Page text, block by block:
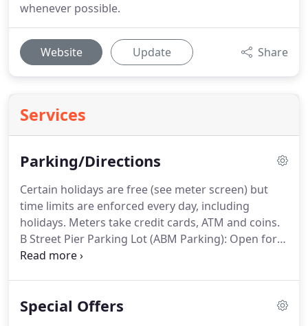
whenever possible.
Website Update Share
Services
Parking/Directions
Certain holidays are free (see meter screen) but
time limits are enforced every day, including
holidays. Meters take credit cards, ATM and coins.
B Street Pier Parking Lot (ABM Parking): Open for
public parking when cruise ships are not in Port.
Ace Parking Lot (Corner of Broadway and Pacific
Special Offers